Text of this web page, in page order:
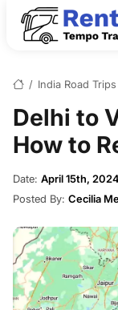
/ India Road Trips
Delhi to
How to
Date: April 15th, 2024
Posted By: Cecilia